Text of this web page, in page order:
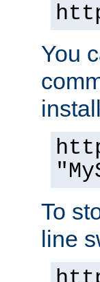
You
To
line